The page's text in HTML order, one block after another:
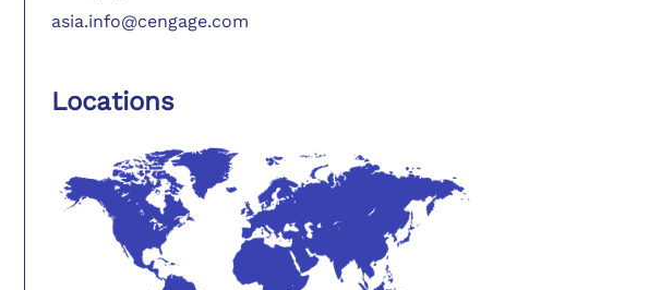
asia.info@cengage.com
Locations